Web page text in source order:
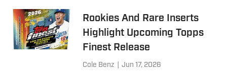
Rookies And Rare Inserts
Highlight Upcoming Topps
Finest Release
Cole Benz Jun 17, 2026